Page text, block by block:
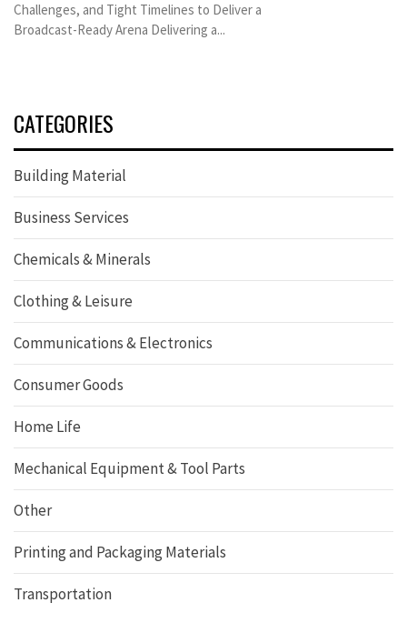
Challenges, and Tight Timelines to Deliver a
Broadcast-Ready Arena Delivering a...
CATEGORIES
Building Material
Business Services
Chemicals & Minerals
Clothing & Leisure
Communications & Electronics
Consumer Goods
Home Life
Mechanical Equipment & Tool Parts
Other
Printing and Packaging Materials
Transportation